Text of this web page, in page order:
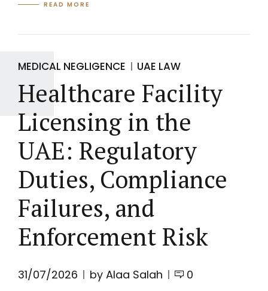
READ MORE
MEDICAL NEGLIGENCE UAE LAW
Healthcare Facility
Licensing in the
UAE: Regulatory
Duties, Compliance
Failures, and
Enforcement Risk
31/07/2026 by Alaa Salah 0